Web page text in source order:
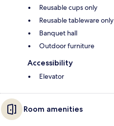
Reusable cups only
Reusable tableware only
Banquet hall
Outdoor furniture
Accessibility
Elevator
Room amenities